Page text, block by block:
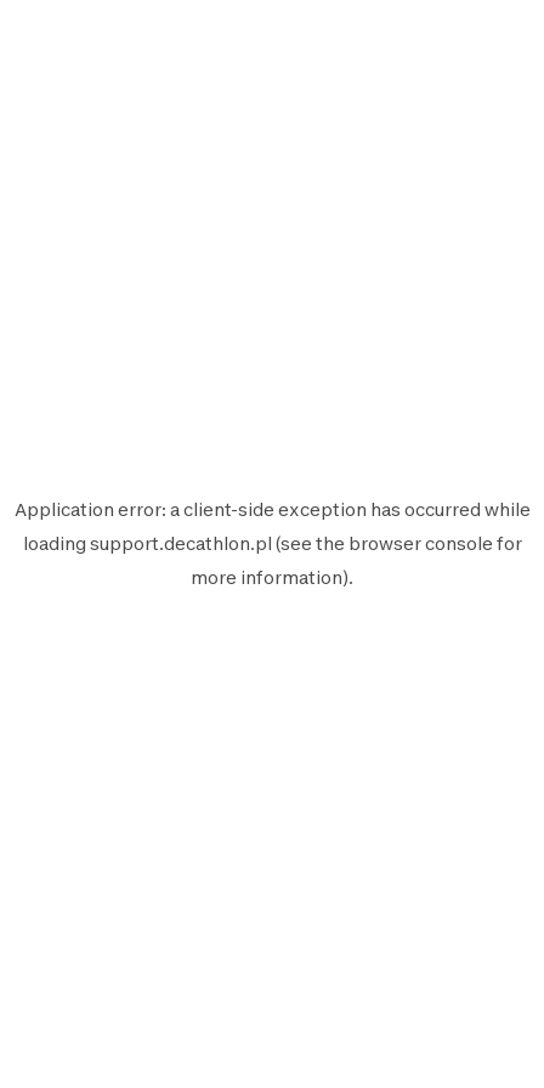
Application error: aclient-side exception has occurred while
loading support.decathlon.pl (see the browser console for
more information).